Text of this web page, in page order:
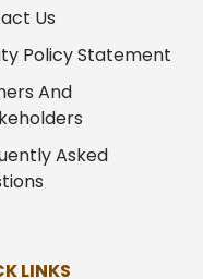
Us
Policy Statement
And
Asked
LINKS